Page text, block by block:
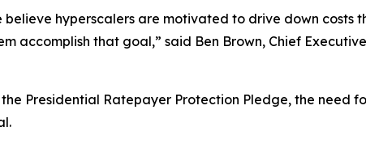
hyperscalers are motivated to drive down costs
accomplish that goal,” said Ben Brown, Chief
Presidential Ratepayer Protection Pledge, the need